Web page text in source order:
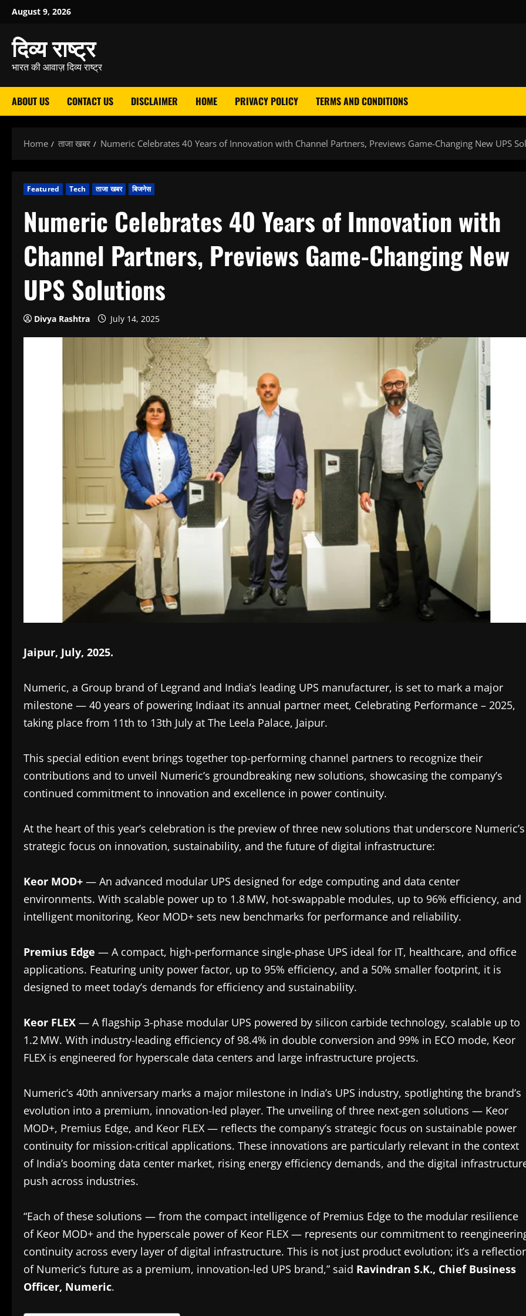
Skip
content
August 9, 2026
दिव्य राष्ट्र
भारत की आवाज़ दिव्य राष्ट्र
ABOUT US CONTACT US DISCLAIMER HOME PRIVACY POLICY TERMS AND CONDITIONS
Home ताजा खबर Numeric Celebrates 40 Years of Innovation with Channel Partners, Previews Game-Changing New UPS
Featured Tech ताजा खबर बिजनेस
Numeric Celebrates 40 Years of Innovation with
Channel Partners, Previews Game-Changing New
UPS Solutions
Divya Rashtra July 14, 2025
Jaipur, July, 2025.
Numeric, a Group brand of Legrand and India’s leading UPS manufacturer, is set to mark a major
milestone — 40 years of powering Indiaat its annual partner meet, Celebrating Performance – 2025,
taking place from 11th to 13th July at The Leela Palace, Jaipur.
This special edition event brings together top-performing channel partners to recognize their
contributions and to unveil Numeric’s groundbreaking new solutions, showcasing the company’s
continued commitment to innovation and excellence in power continuity.
At the heart of this year’s celebration is the preview of three new solutions that underscore Numeric’s
strategic focus on innovation, sustainability, and the future of digital infrastructure:
Keor MOD+ — An advanced modular UPS designed for edge computing and data center
environments. With scalable power up to 1.8 MW, hot-swappable modules, up to 96% efficiency, and
intelligent monitoring, Keor MOD+ sets new benchmarks for performance and reliability.
Premius Edge — A compact, high-performance single-phase UPS ideal for IT, healthcare, and office
applications. Featuring unity power factor, up to 95% efficiency, and a 50% smaller footprint, it is
designed to meet today’s demands for efficiency and sustainability.
Keor FLEX — A flagship 3-phase modular UPS powered by silicon carbide technology, scalable up to
1.2 MW. With industry-leading efficiency of 98.4% in double conversion and 99% in ECO mode, Keor
FLEX is engineered for hyperscale data centers and large infrastructure projects.
Numeric’s 40th anniversary marks a major milestone in India’s UPS industry, spotlighting the brand’s
evolution into a premium, innovation-led player. The unveiling of three next-gen solutions — Keor
MOD+, Premius Edge, and Keor FLEX — reflects the company’s strategic focus on sustainable power
continuity for mission-critical applications. These innovations are particularly relevant in the context
of India’s booming data center market, rising energy efficiency demands, and the digital
push across industries.
“Each of these solutions — from the compact intelligence of Premius Edge to the modular resilience
of Keor MOD+ and the hyperscale power of Keor FLEX — represents our commitment to
continuity across every layer of digital infrastructure. This is not just product evolution; it’s a
of Numeric’s future as a premium, innovation-led UPS brand,” said Ravindran S.K., Chief Business
Officer, Numeric.